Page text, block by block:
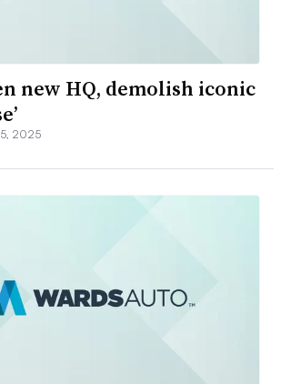
new HQ, demolish iconic
2025